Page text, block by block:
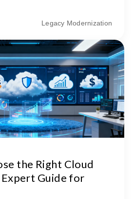
Legacy Modernization
the Right Cloud
Guide for